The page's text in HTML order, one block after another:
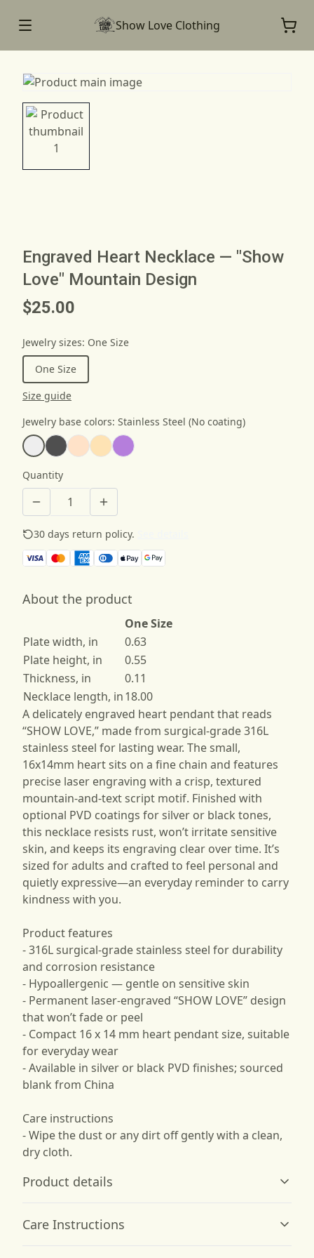
Show Love Clothing
Engraved Heart Necklace — "Show
Love" Mountain Design
$25.00
Jewelry sizes: One Size
One Size
Size guide
Jewelry base colors: Stainless Steel (No coating)
Quantity
30 days return policy.
About the product
One Size
Plate width, in
0.63
Plate height, in
0.55
Thickness, in
0.11
Necklace length, in18.00
A delicately engraved heart pendant that reads
“SHOW LOVE,” made from surgical-grade 316L
stainless steel for lasting wear. The small,
16x14mm heart sits on a fine chain and features
precise laser engraving with a crisp, textured
mountain-and-text script motif. Finished with
optional PVD coatings for silver or black tones,
this necklace resists rust, won’t irritate sensitive
skin, and keeps its engraving clear over time. It’s
sized for adults and crafted to feel personal and
quietly expressive—an everyday reminder to carry
kindness with you.
Product features
- 316L surgical-grade stainless steel for durability
and corrosion resistance
- Hypoallergenic — gentle on sensitive skin
- Permanent laser-engraved “SHOW LOVE” design
that won’t fade or peel
- Compact 16 x 14 mm heart pendant size, suitable
for everyday wear
- Available in silver or black PVD finishes; sourced
blank from China
Care instructions
- Wipe the dust or any dirt off gently with a clean,
dry cloth.
Product details
Care Instructions